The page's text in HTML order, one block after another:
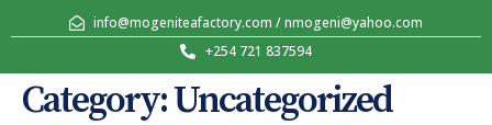
info@mogeniteafactory.com / nmogeni@yahoo.com
+254 721 837594
Category:Uncategorized